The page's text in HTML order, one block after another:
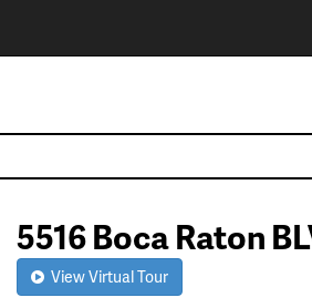
5516 Boca Raton
View Virtual Tour